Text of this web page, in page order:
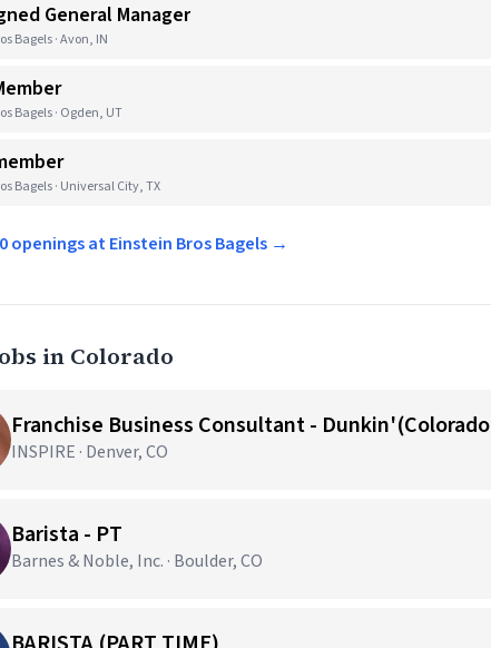
General Manager
Bagels · Avon, IN
Bagels · Ogden, UT
Bagels · Universal City, TX
openings at Einstein Bros Bagels →
in Colorado
Franchise Business Consultant -
INSPIRE · Denver, CO
Barista - PT
Barnes & Noble, Inc. · Boulder, CO